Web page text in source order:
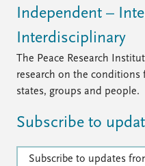
Independent –
Interdisciplinary
The Peace Research
research on the conditions
states, groups and people.
Subscribe to
Subscribe to updates